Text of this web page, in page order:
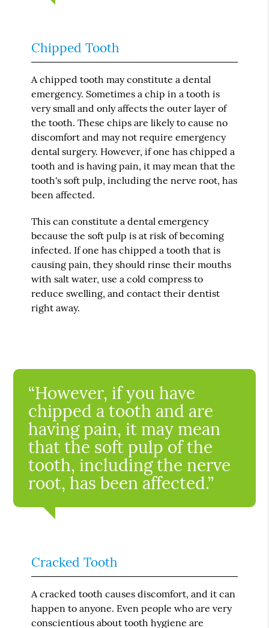
Chipped Tooth
A chipped tooth may constitute a dental
emergency. Sometimes a chip in a tooth is
very small and only affects the outer layer of
the tooth. These chips are likely to cause no
discomfort and may not require emergency
dental surgery. However, if one has chipped a
tooth and is having pain, it may mean that the
tooth's soft pulp, including the nerve root, has
been affected.
This can constitute a dental emergency
because the soft pulp is at risk of becoming
infected. If one has chipped a tooth that is
causing pain, they should rinse their mouths
with salt water, use a cold compress to
reduce swelling, and contact their dentist
right away.
“However, if you have
chipped a tooth and are
having pain, it may mean
that the soft pulp of the
tooth, including the nerve
root, has been affected.”
Cracked Tooth
A cracked tooth causes discomfort, and it can
happen to anyone. Even people who are very
conscientious about tooth hygiene are